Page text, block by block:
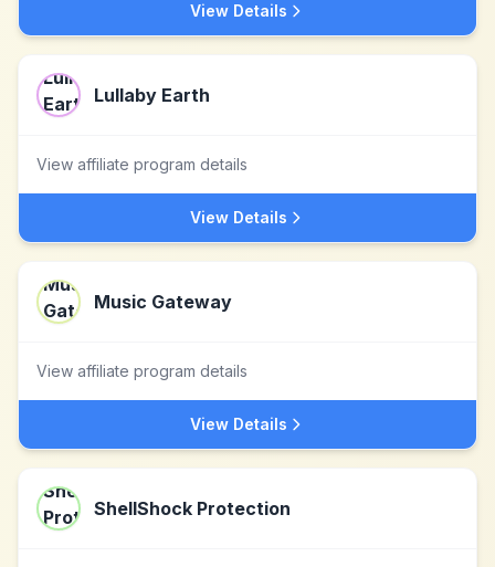
View Details
Lullaby Earth
View affiliate program details
View Details
Music Gateway
View affiliate program details
View Details
ShellShock Protection